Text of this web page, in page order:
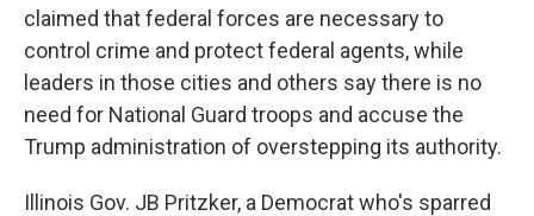
claimed that federal forces are necessary to
control crime and protect federal agents, while
leaders in those cities and others say there is no
need for National Guard troops and accuse the
Trump administration of overstepping its authority.
Illinois Gov. JB Pritzker, a Democrat who's sparred